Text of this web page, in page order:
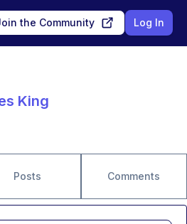
the Community Log In
King
Posts Comments